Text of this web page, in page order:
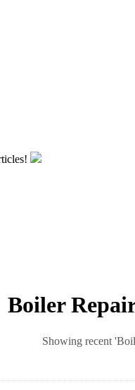
Boiler
Showing recent